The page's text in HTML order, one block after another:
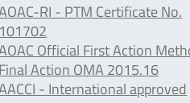
RI - PTM Certificate No.
101702
Official First Action
Final Action OMA 2015.16
- International approved